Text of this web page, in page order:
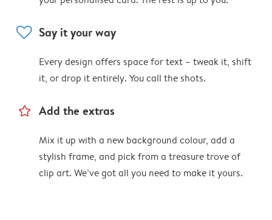
heart Say it your way
Every design offers space for text – tweak it, shift
it, or drop it entirely. You call the shots.
star_outline Add the extras
Mix it up with a new background colour, add a
stylish frame, and pick from a treasure trove of
clip art. We’ve got all you need to make it yours.